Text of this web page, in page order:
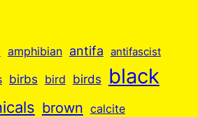
amphibian antifa antifascist
birbs bird birds black
brown calcite